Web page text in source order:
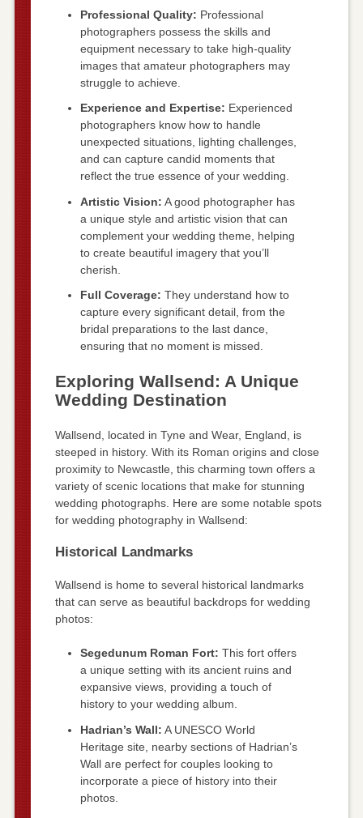
Professional Quality: Professional
photographers possess the skills and
equipment necessary to take high-quality
images that amateur photographers may
struggle to achieve.
Experience and Expertise: Experienced
photographers know how to handle
unexpected situations, lighting challenges,
and can capture candid moments that
reflect the true essence of your wedding.
Artistic Vision: A good photographer has
a unique style and artistic vision that can
complement your wedding theme, helping
to create beautiful imagery that you’ll
cherish.
Full Coverage: They understand how to
capture every significant detail, from the
bridal preparations to the last dance,
ensuring that no moment is missed.
Exploring Wallsend: A Unique
Wedding Destination
Wallsend, located in Tyne and Wear, England, is
steeped in history. With its Roman origins and close
proximity to Newcastle, this charming town offers a
variety of scenic locations that make for stunning
wedding photographs. Here are some notable spots
for wedding photography in Wallsend:
Historical Landmarks
Wallsend is home to several historical landmarks
that can serve as beautiful backdrops for wedding
photos:
Segedunum Roman Fort: This fort offers
a unique setting with its ancient ruins and
expansive views, providing a touch of
history to your wedding album.
Hadrian’s Wall: A UNESCO World
Heritage site, nearby sections of Hadrian’s
Wall are perfect for couples looking to
incorporate a piece of history into their
photos.